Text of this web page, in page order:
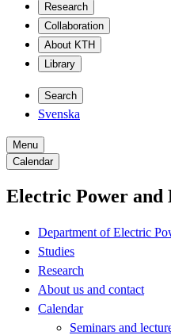
Research
Collaboration
About KTH
Library
Search
Svenska
Menu
Calendar
Electric Power and
Department of Electric
Studies
Research
About us and contact
Calendar
Seminars and